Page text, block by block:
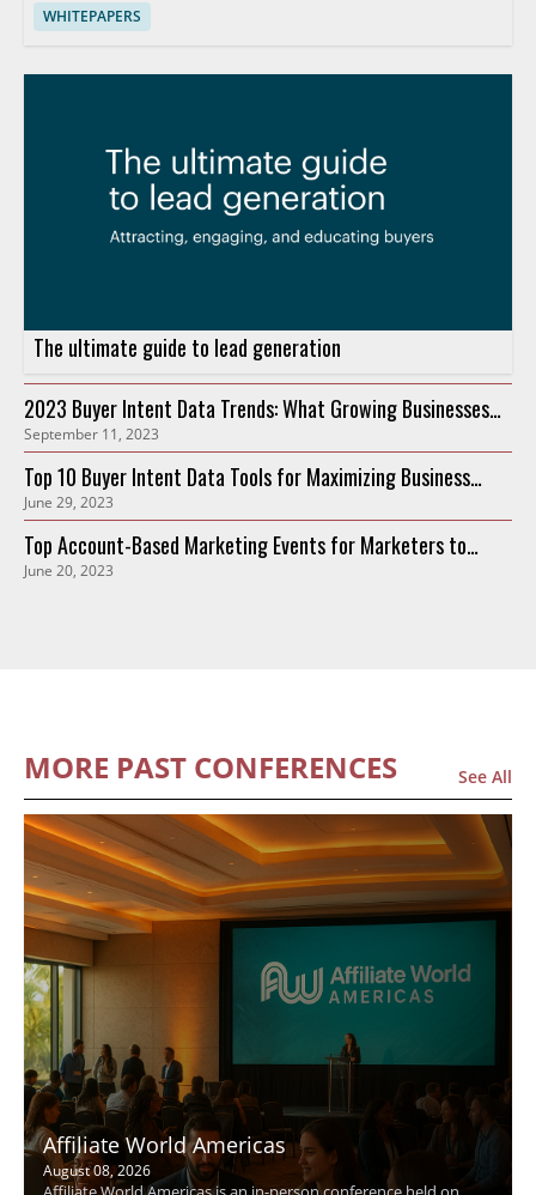
WHITEPAPERS
The ultimate guide to lead generation
2023 Buyer Intent Data Trends: What Growing Businesses
Need to Know
September 11, 2023
Top 10 Buyer Intent Data Tools for Maximizing Business
Growth in 2023
June 29, 2023
Top Account-Based Marketing Events for Marketers to
Attend in 2023
June 20, 2023
MORE PAST CONFERENCES See All
Affiliate World Americas
August 08, 2026